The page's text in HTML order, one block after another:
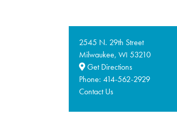
2545 N. 29th Street
Milwaukee,WI 53210
Get Directions
Phone:414-562-2929
Contact Us